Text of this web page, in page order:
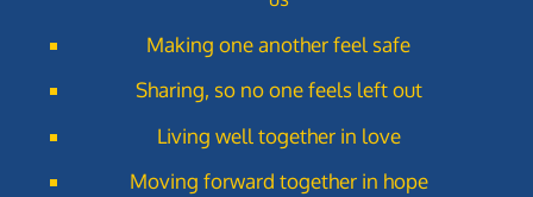
Making one another feel safe
Sharing, so no one feels left out
Living well together in love
Moving forward together in hope